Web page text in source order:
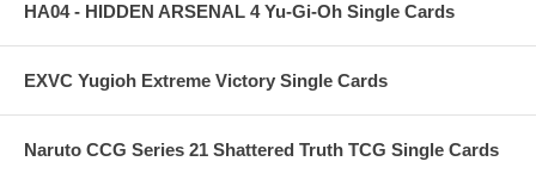
HA04 - HIDDEN ARSENAL 4 Yu-Gi-Oh Single Cards
EXVC Yugioh Extreme Victory Single Cards
Naruto CCG Series 21 Shattered Truth TCG Single Cards